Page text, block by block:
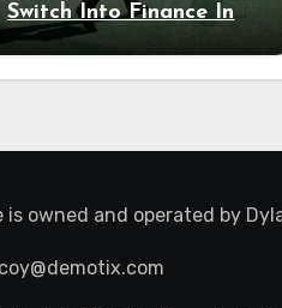
Switch Into Finance In
Your 30s
is owned and operated by